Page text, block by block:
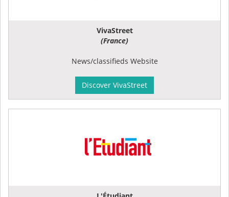
VivaStreet
(France)
News/classifieds Website
Discover VivaStreet